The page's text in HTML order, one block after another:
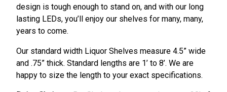
design is tough enough to stand on, and with our long
lasting LEDs, you’ll enjoy our shelves for many, many,
years to come.
Our standard width Liquor Shelves measure 4.5” wide
and .75” thick. Standard lengths are 1’ to 8’. We are
happy to size the length to your exact specifications.